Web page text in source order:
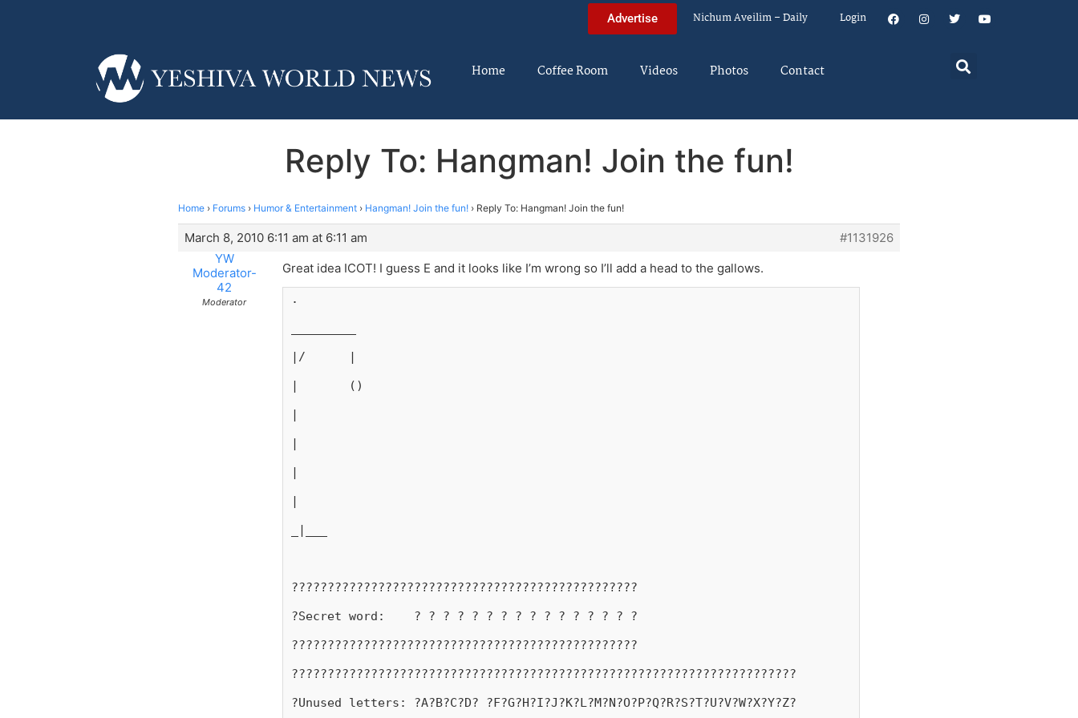
Advertise Nichum Aveilim – Daily Login
Home Coffee Room Videos Photos Contact
Reply To: Hangman! Join the fun!
Home › Forums › Humor & Entertainment › Hangman! Join the fun! › Reply To: Hangman! Join the fun!
March 8, 2010 6:11 am at 6:11 am
#1131926
YW
Moderator-
42
Moderator
Great idea ICOT! I guess E and it looks like I’m wrong so I’ll add a head to the gallows.
.
|/      |
|       ()
|
|
|
|
_|___
????????????????????????????????????????????????
?Secret word:    ? ? ? ? ? ? ? ? ? ? ? ? ? ? ? ?
????????????????????????????????????????????????
??????????????????????????????????????????????????????????????????????
?Unused letters: ?A?B?C?D? ?F?G?H?I?J?K?L?M?N?O?P?Q?R?S?T?U?V?W?X?Y?Z?